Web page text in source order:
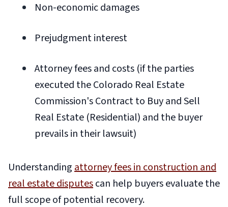
Non-economic damages
Prejudgment interest
Attorney fees and costs (if the parties
executed the Colorado Real Estate
Commission's Contract to Buy and Sell
Real Estate (Residential) and the buyer
prevails in their lawsuit)
Understandingattorney fees in construction and
real estate disputescan help buyers evaluate the
full scope of potential recovery.